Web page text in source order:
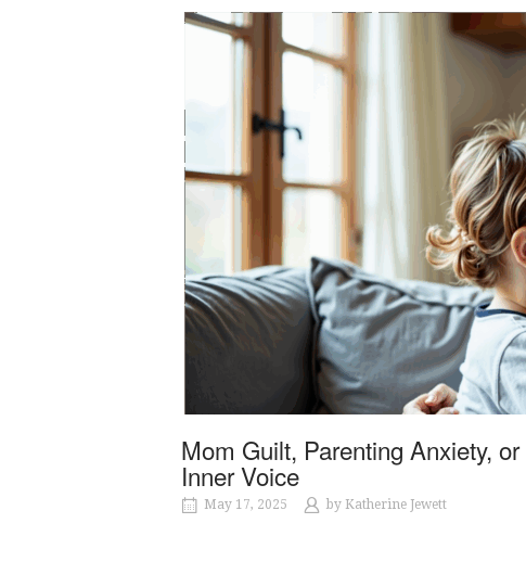
Mom Guilt, Parenting Anxiety,
Inner Voice
May 17, 2025 by Katherine Jewett